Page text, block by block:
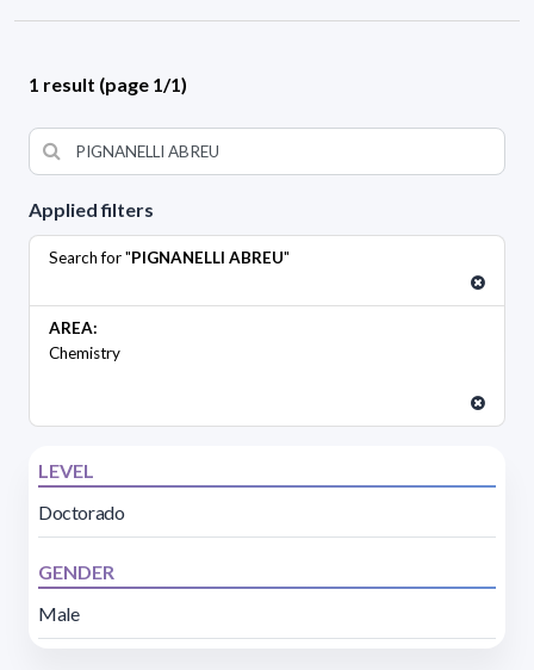
Applied filters
Search for "PIGNANELLI ABREU"
AREA:
Chemistry
LEVEL
Doctorado
GENDER
Male
1 result (page 1/1)